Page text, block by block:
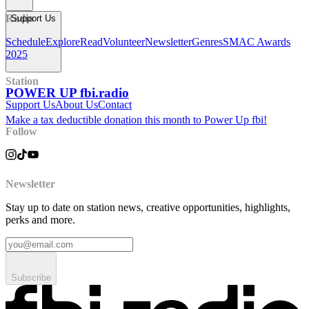
Support Us
POWER UP fbi.radio
Make a tax deductible donation this month to Power Up fbi!
Radio
ScheduleExploreReadVolunteerNewsletterGenresSMAC Awards
2025
Station
Support UsAbout UsContact
Follow
Newsletter
Stay up to date on station news, creative opportunities, highlights,
perks and more.
Subscribe